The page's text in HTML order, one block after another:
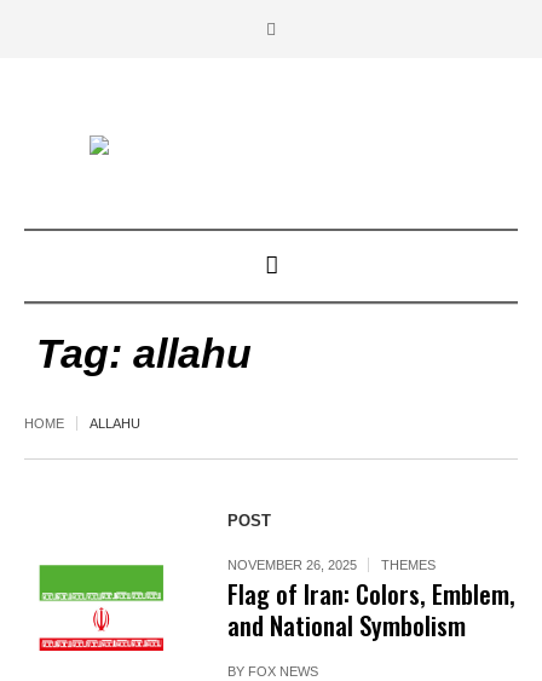
Tag: allahu
HOME ALLAHU
POST
NOVEMBER 26, 2025 THEMES
Flag of Iran: Colors, Emblem,
and National Symbolism
BY FOX NEWS